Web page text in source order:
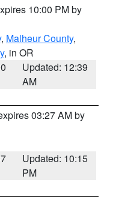
10:00 PM by
, Malheur County,
, in OR
Updated: 12:39
AM
03:27 AM by
Updated: 10:15
PM